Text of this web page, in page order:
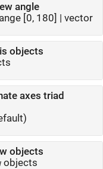
angle
[0, 180] | vector
objects
axes triad
objects
objects